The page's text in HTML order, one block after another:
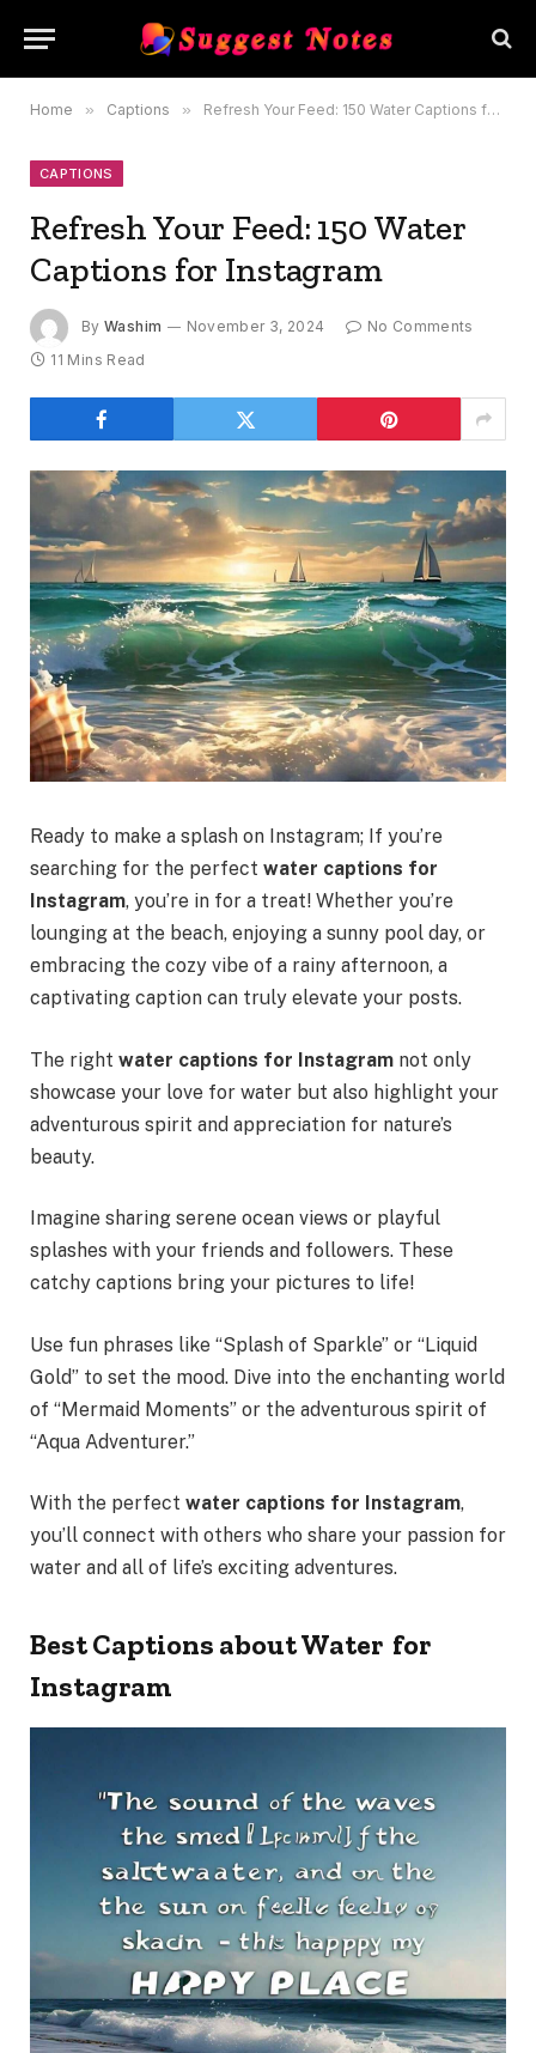
Home » Captions » Refresh Your Feed: 150 Water Captions for Instagram
CAPTIONS
Refresh Your Feed: 150 Water
Captions for Instagram
By Washim November 3, 2024
No Comments
11 Mins Read
Ready to make a splash on Instagram; If you’re
searching for the perfect water captions for
Instagram, you’re in for a treat! Whether you’re
lounging at the beach, enjoying a sunny pool day, or
embracing the cozy vibe of a rainy afternoon, a
captivating caption can truly elevate your posts.
The right water captions for Instagram not only
showcase your love for water but also highlight your
adventurous spirit and appreciation for nature’s
beauty.
Imagine sharing serene ocean views or playful
splashes with your friends and followers. These
catchy captions bring your pictures to life!
Use fun phrases like “Splash of Sparkle” or “Liquid
Gold” to set the mood. Dive into the enchanting world
of “Mermaid Moments” or the adventurous spirit of
“Aqua Adventurer.”
With the perfect water captions for Instagram,
you’ll connect with others who share your passion for
water and all of life’s exciting adventures.
Best Captions about Water for
Instagram